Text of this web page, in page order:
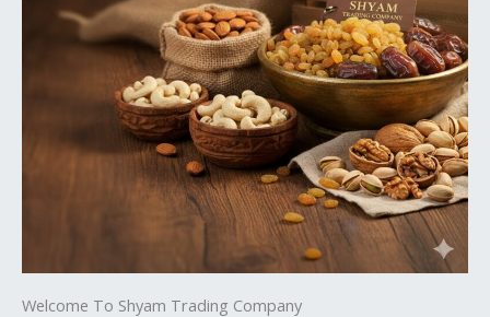
Welcome To Shyam Trading Company